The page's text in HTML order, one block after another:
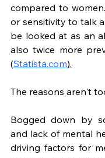
compared to
or sensitivity to talk
be looked at as an
also twice more
(Statista.com).
The reasons aren't
Bogged down by
and lack of mental
driving factors for